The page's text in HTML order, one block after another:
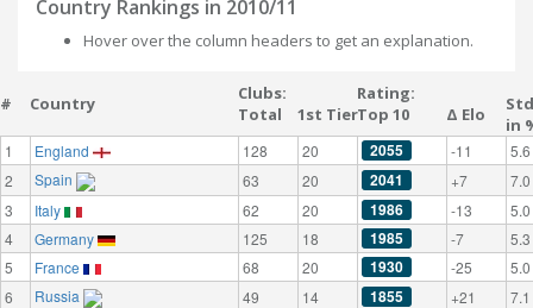
Country Rankings in 2010/11
Hover over the column headers to get an explanation.
# Country
Clubs:
Total
1st Tier
Rating:
Top 10
Δ Elo
in
1 England 128 20 2055 -11
5.6
2
Spain 63 20 2041 +7
7.0
3
Italy 62 20 1986 -13
5.0
4
Germany 125 18 1985 -7
5.3
5
France 68 20 1930 -25
5.0
6
Russia 49 14 1855 +21
7.1